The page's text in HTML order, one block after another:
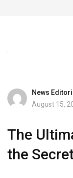
News
August 15,
The
the